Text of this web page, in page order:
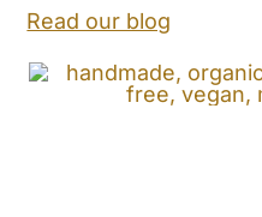
Shipping and Return Policy
Read our blog